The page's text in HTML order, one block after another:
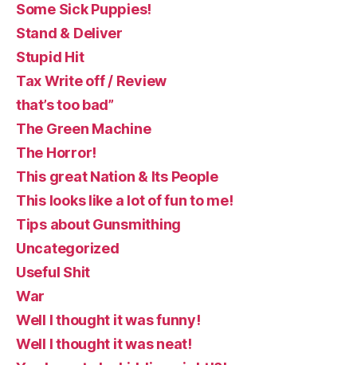
Some Sick Puppies!
Stand & Deliver
Stupid Hit
Tax Write off / Review
that’s too bad”
The Green Machine
The Horror!
This great Nation & Its People
This looks like a lot of fun to me!
Tips about Gunsmithing
Uncategorized
Useful Shit
War
Well I thought it was funny!
Well I thought it was neat!